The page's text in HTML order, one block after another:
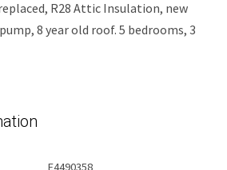
R28 Attic Insulation, new
8 year old roof. 5 bedrooms, 3
E4490358